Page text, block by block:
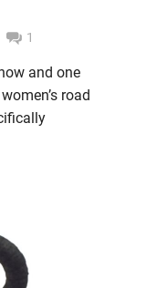
1
and one
road